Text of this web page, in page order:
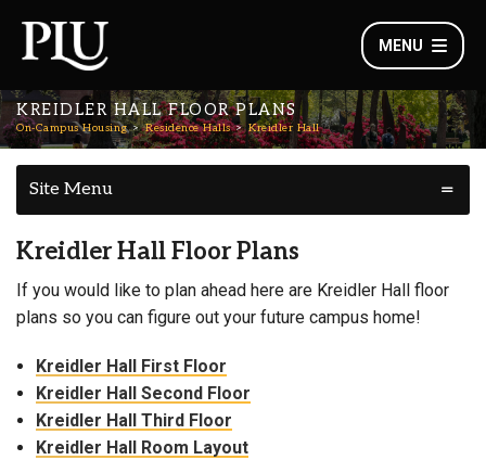
MENU
KREIDLER HALL FLOOR PLANS
On-Campus Housing Residence Halls Kreidler Hall
Site Menu
Kreidler Hall Floor Plans
If you would like to plan ahead here are Kreidler Hall floor
plans so you can figure out your future campus home!
Kreidler Hall First Floor
Kreidler Hall Second Floor
Kreidler Hall Third Floor
Kreidler Hall Room Layout